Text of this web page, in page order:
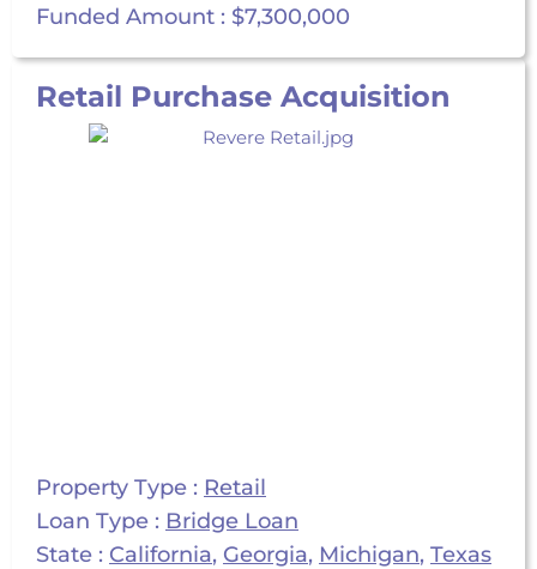
Funded Amount : $7,300,000
Retail Purchase Acquisition
Property Type : Retail
Loan Type : Bridge Loan
State : California, Georgia, Michigan, Texas